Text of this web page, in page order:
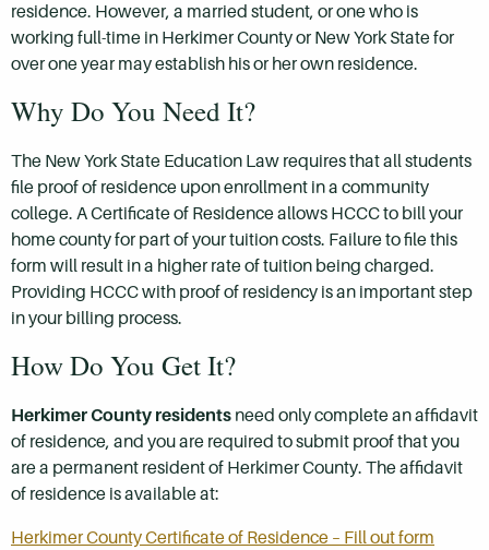
residence. However, a married student, or one who is
working full-time in Herkimer County or New York State for
over one year may establish his or her own residence.
Why Do You Need It?
The New York State Education Law requires that all students
file proof of residence upon enrollment in a community
college. A Certificate of Residence allows HCCC to bill your
home county for part of your tuition costs. Failure to file this
form will result in a higher rate of tuition being charged.
Providing HCCC with proof of residency is an important step
in your billing process.
How Do You Get It?
Herkimer County residents need only complete an affidavit
of residence, and you are required to submit proof that you
are a permanent resident of Herkimer County. The affidavit
of residence is available at:
Herkimer County Certificate of Residence – Fill out form